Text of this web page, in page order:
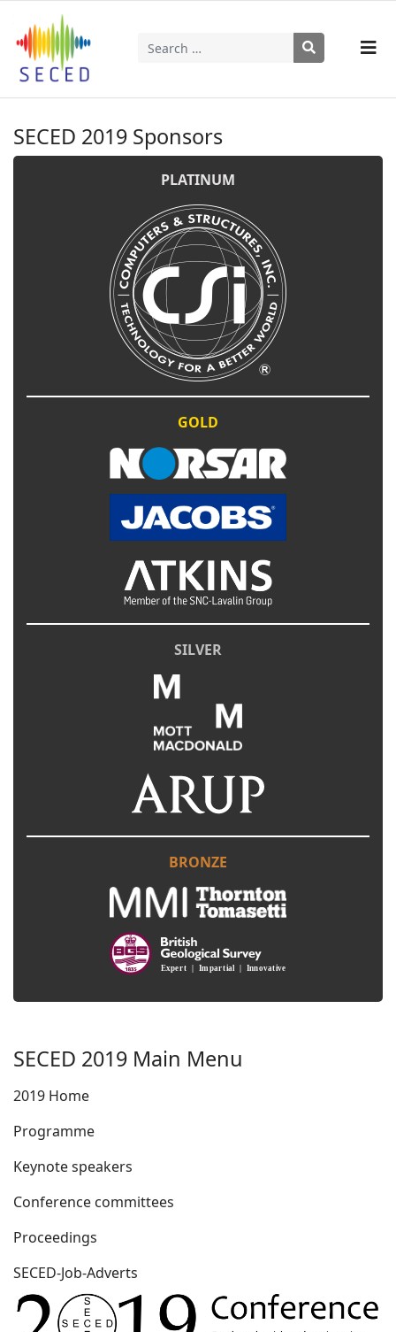
Search
SECED 2019 Sponsors
PLATINUM
GOLD
SILVER
BRONZE
SECED 2019 Main Menu
2019 Home
Programme
Keynote speakers
Conference committees
Proceedings
SECED-Job-Adverts